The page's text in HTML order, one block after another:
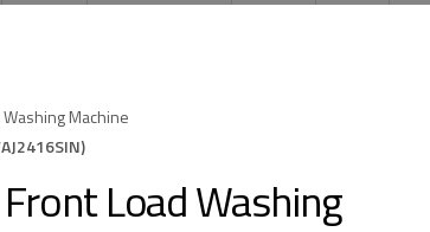
Washing Machine
Load Washing